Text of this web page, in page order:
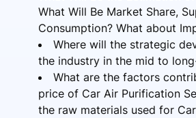
What Will Be Market Share,
Consumption? What about
Where will the strategic
the industry in the mid to
What are the factors
price of Car Air Purification
the raw materials used for